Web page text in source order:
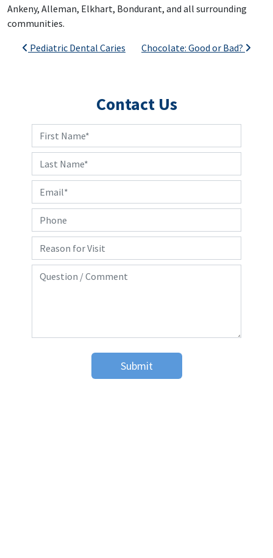
Ankeny, Alleman, Elkhart, Bondurant, and all surrounding
communities.
Post navigation
Pediatric Dental Caries Chocolate: Good or Bad?
Contact Us